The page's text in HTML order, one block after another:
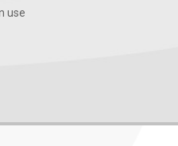
use